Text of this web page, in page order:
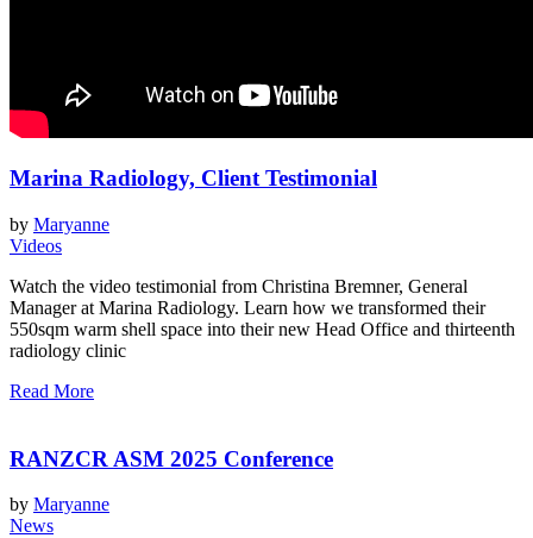
Marina Radiology, Client Testimonial
by Maryanne
Videos
Watch the video testimonial from Christina Bremner, General
Manager at Marina Radiology. Learn how we transformed their
550sqm warm shell space into their new Head Office and thirteenth
radiology clinic
Read More
RANZCR ASM 2025 Conference
by Maryanne
News